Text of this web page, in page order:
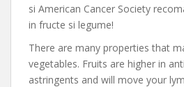
si American Cancer Society
in fructe si legume!
There are many properties that
vegetables. Fruits are higher in
astringents and will move your